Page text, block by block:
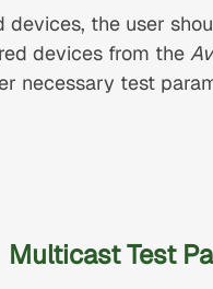
the user
devices from the
necessary test
Multicast Test